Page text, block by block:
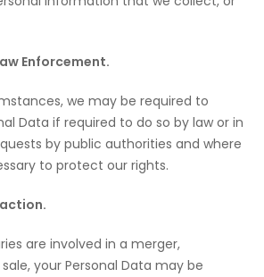
Enforcement.
we may be required to
Data if required to do so by law or in
by public authorities and where
to protect our rights.
are involved in a merger,
your Personal Data may be